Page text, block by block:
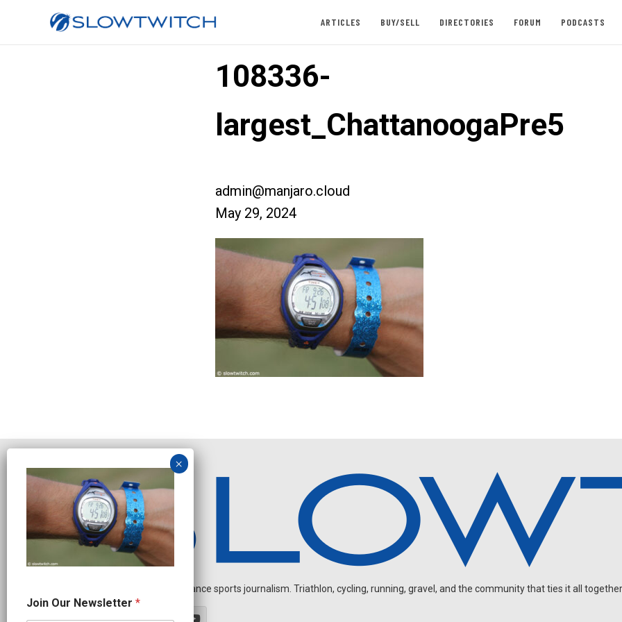
ARTICLES BUY/SELL DIRECTORIES FORUM PODCASTS
108336-
largest_ChattanoogaPre5
admin@manjaro.cloud
May 29, 2024
Independent endurance sports journalism. Triathlon, cycling, running, gravel, and the community that ties it all
o
i
Join Our Newsletter *